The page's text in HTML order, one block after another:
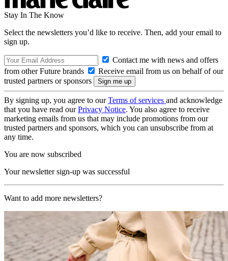
Stay In The Know
Select the newsletters you’d like to receive. Then, add your email to
sign up.
Contact me with news and offers
from other Future brands
Receive email from us on behalf of our
trusted partners or sponsors
By signing up, you agree to ourTerms of services and acknowledge
that you have read ourPrivacy Notice. You also agree to receive
marketing emails from us that may include promotions from our
trusted partners and sponsors, which you can unsubscribe from at
any time.
You are now subscribed
Your newsletter sign-up was successful
Want to add more newsletters?